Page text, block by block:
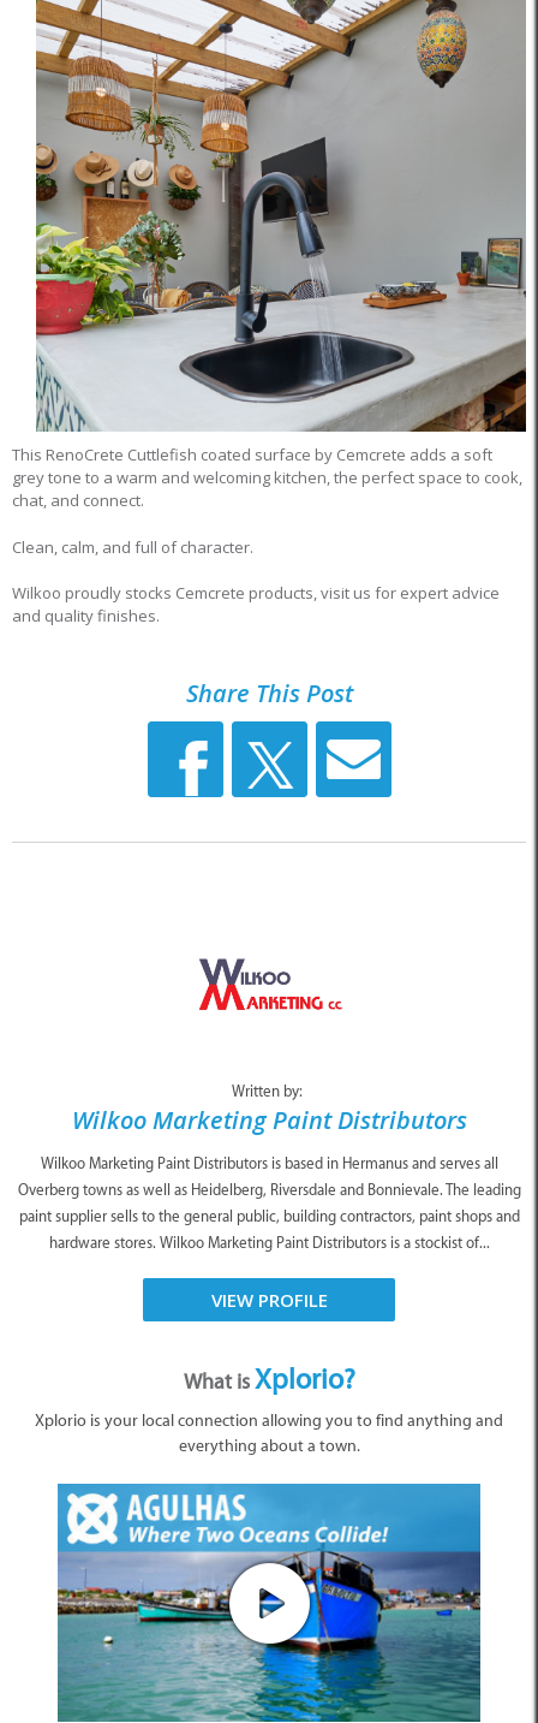
This RenoCrete Cuttlefish coated surface by Cemcrete adds a soft
grey tone to a warm and welcoming kitchen, the perfect space to cook,
chat, and connect.
Clean, calm, and full of character.
Wilkoo proudly stocks Cemcrete products, visit us for expert advice
and quality finishes.
Share This Post
Written by:
Wilkoo Marketing Paint Distributors
Wilkoo Marketing Paint Distributors is based in Hermanus and serves all
Overberg towns as well as Heidelberg, Riversdale and Bonnievale. The leading
paint supplier sells to the general public, building contractors, paint shops and
hardware stores. Wilkoo Marketing Paint Distributors is a stockist of...
VIEW PROFILE
What isXplorio?
Xplorio is your local connection allowing you to find anything and
everything about a town.